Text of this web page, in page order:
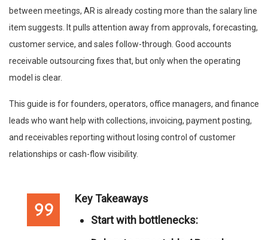
between meetings, AR is already costing more than the salary line
item suggests. It pulls attention away from approvals, forecasting,
customer service, and sales follow-through. Good accounts
receivable outsourcing fixes that, but only when the operating
model is clear.
This guide is for founders, operators, office managers, and finance
leads who want help with collections, invoicing, payment posting,
and receivables reporting without losing control of customer
relationships or cash-flow visibility.
Key Takeaways
Start with bottlenecks: